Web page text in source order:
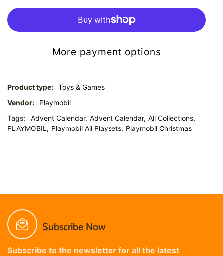
More payment options
Product type: Toys & Games
Vendor:
Playmobil
Tags:
Advent Calendar, Advent Calendar, All Collections,
PLAYMOBIL, Playmobil All Playsets, Playmobil Christmas
Subscribe Now
Subscribe to the newsletter for all the latest